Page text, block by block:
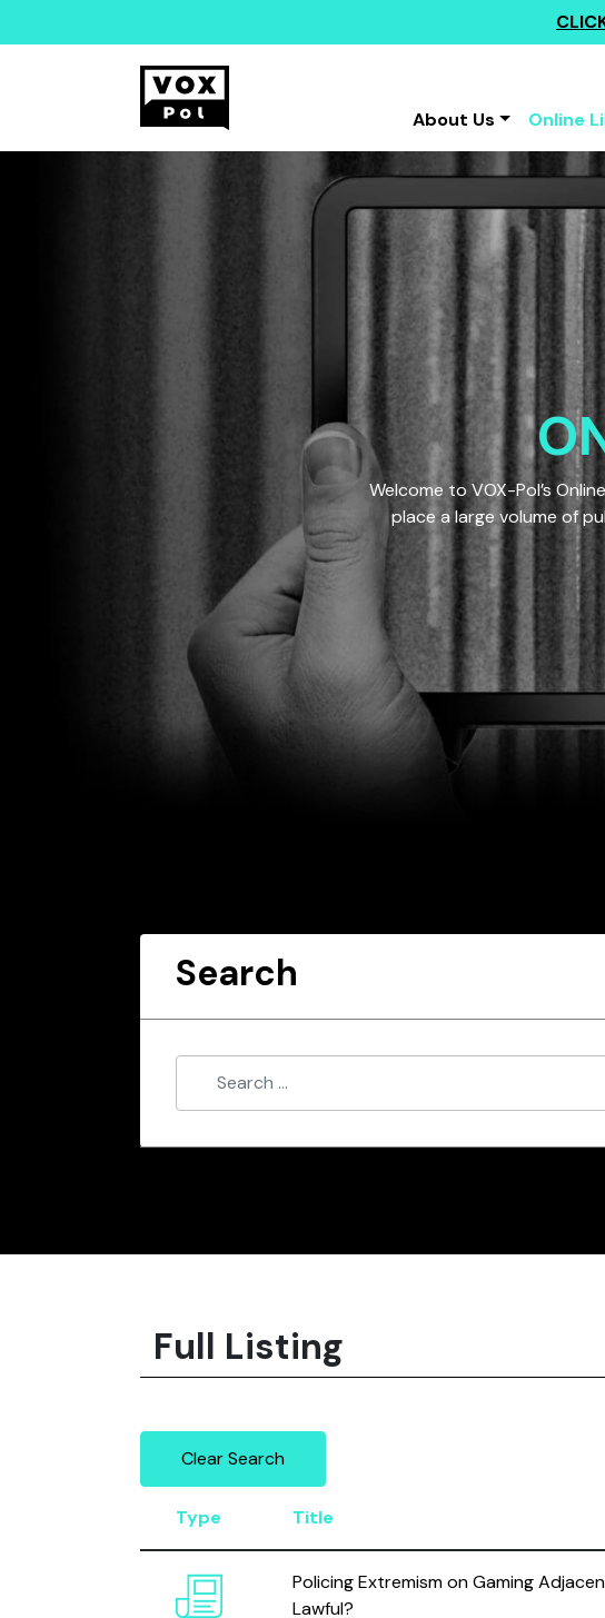
About Us
Online
Welcome to VOX-Pol’s
place a large volume of
Search
Full Listing
Clear Search
Type Title
Policing Extremism on Gaming
Lawful?